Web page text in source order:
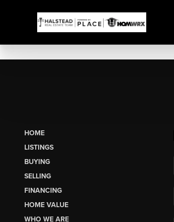
HOME
LISTINGS
BUYING
SELLING
FINANCING
HOME VALUE
WHO WE ARE